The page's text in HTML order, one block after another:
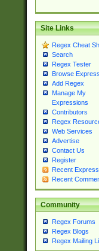
Site Links
Regex Cheat
Search
Regex Tester
Browse
Add Regex
Manage My
Expressions
Contributors
Regex
Web Services
Advertise
Contact Us
Register
Recent
Recent
Community
Regex Forums
Regex Blogs
Regex Mailing